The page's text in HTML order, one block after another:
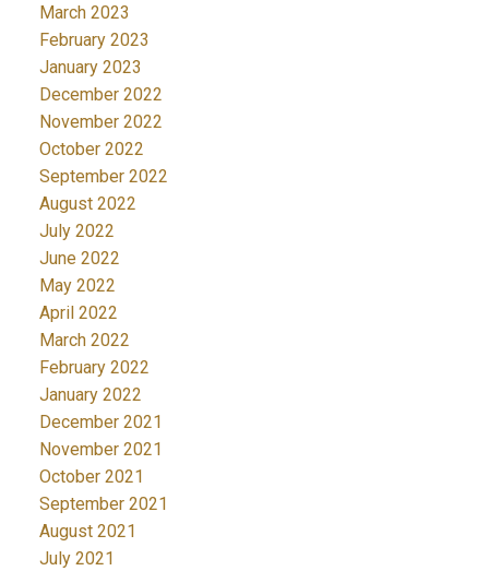
March 2023
February 2023
January 2023
December 2022
November 2022
October 2022
September 2022
August 2022
July 2022
June 2022
May 2022
April 2022
March 2022
February 2022
January 2022
December 2021
November 2021
October 2021
September 2021
August 2021
July 2021